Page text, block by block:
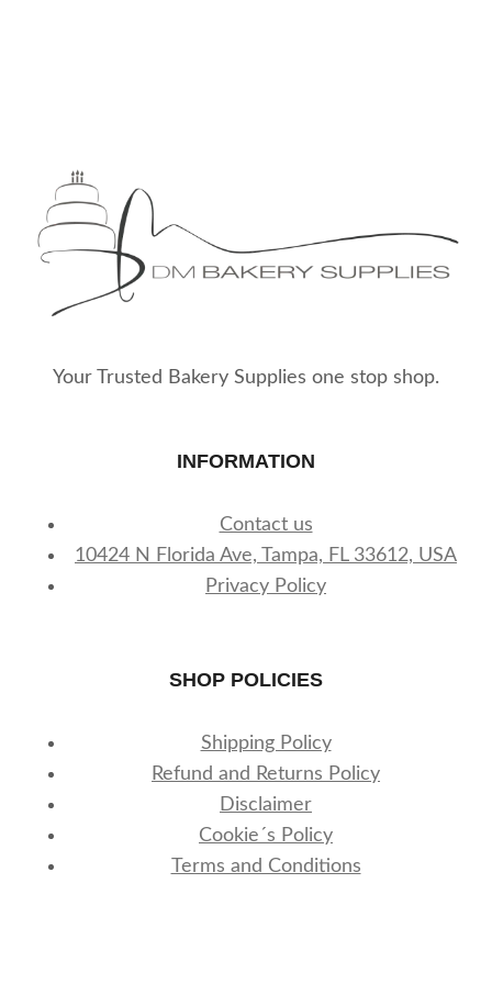
Your Trusted Bakery Supplies one stop shop.
INFORMATION
Contact us
10424 N Florida Ave, Tampa, FL 33612, USA
Privacy Policy
SHOP POLICIES
Shipping Policy
Refund and Returns Policy
Disclaimer
Cookie´s Policy
Terms and Conditions